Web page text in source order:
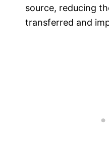
source, reducing
transferred and